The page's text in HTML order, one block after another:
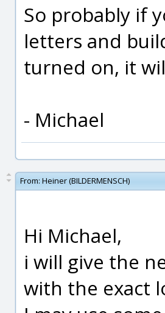
So probably if
letters and
turned on, it
- Michael
From: Heiner (BILDERMENSCH)
Hi Michael,
i will give the
with the exact